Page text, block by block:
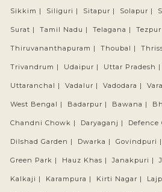
Sikkim | Siliguri | Sitapur | Solapur |
Surat | Tamil Nadu | Telagana | Tezpur
Thiruvananthapuram | Thoubal |
Trivandrum | Udaipur | Uttar Pradesh |
Uttaranchal | Vadalur | Vadodara |
West Bengal | Badarpur | Bawana |
Chandni Chowk | Daryaganj | Defence
Dilshad Garden | Dwarka | Govindpuri |
Green Park | Hauz Khas | Janakpuri |
Kalkaji | Karampura | Kirti Nagar |